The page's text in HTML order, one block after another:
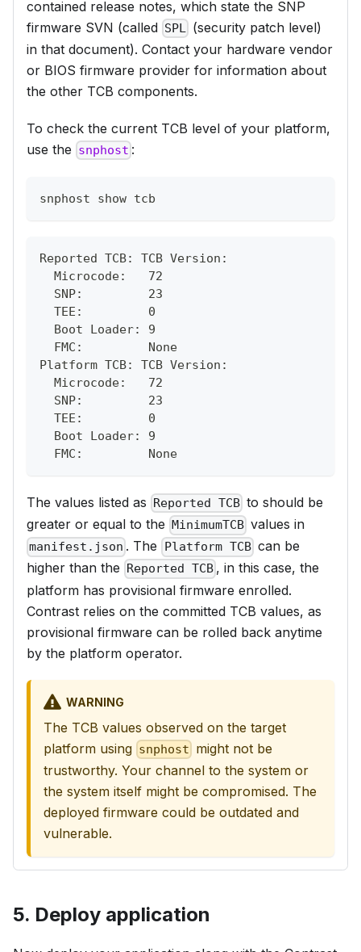
contained release notes, which state the SNP
firmware SVN (called SPL (security patch level)
in that document). Contact your hardware vendor
or BIOS firmware provider for information about
the other TCB components.
To check the current TCB level of your platform,
use the snphost :
snphost show tcb
Reported TCB: TCB Version:
  Microcode:   72
  SNP:         23
  TEE:         0
  Boot Loader: 9
  FMC:         None
Platform TCB: TCB Version:
  Microcode:   72
  SNP:         23
  TEE:         0
  Boot Loader: 9
  FMC:         None
The values listed as Reported TCB to should be
greater or equal to the
MinimumTCB values in
manifest.json . The Platform TCB can be
higher than the Reported TCB , in this case, the
platform has provisional firmware enrolled.
Contrast relies on the committed TCB values, as
provisional firmware can be rolled back anytime
by the platform operator.
WARNING
The TCB values observed on the target
platform using snphost might not be
trustworthy. Your channel to the system or
the system itself might be compromised. The
deployed firmware could be outdated and
vulnerable.
5. Deploy application